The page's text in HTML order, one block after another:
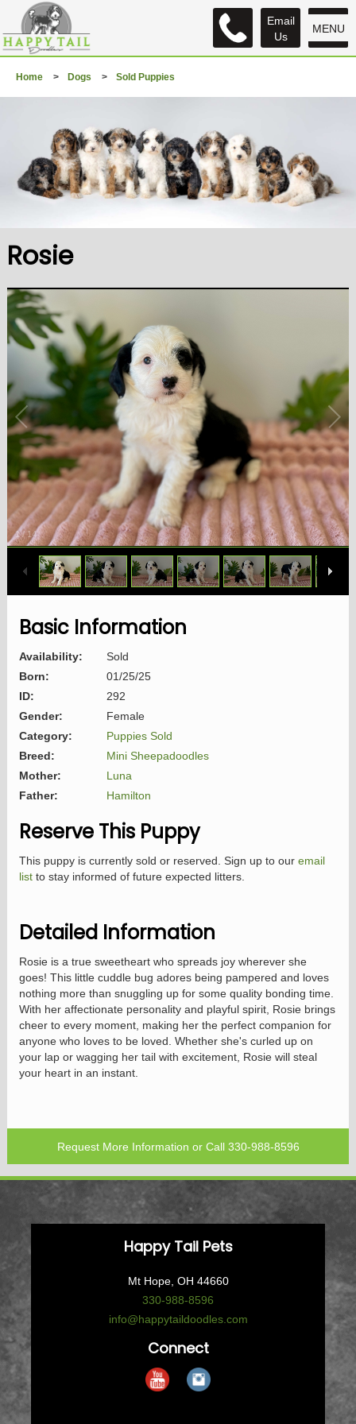
MENU
Email
Us
Home > Dogs > Sold Puppies
Rosie
1/14
Basic Information
Availability:
Sold
Born:
01/25/25
ID:
292
Gender:
Female
Category:
Puppies Sold
Breed:
Mini Sheepadoodles
Mother:
Luna
Father:
Hamilton
Reserve This Puppy
This puppy is currently sold or reserved. Sign up to our email
listto stay informed of future expected litters.
Detailed Information
Rosie is a true sweetheart who spreads joy wherever she
goes! This little cuddle bug adores being pampered and loves
nothing more than snuggling up for some quality bonding time.
With her affectionate personality and playful spirit, Rosie brings
cheer to every moment, making her the perfect companion for
anyone who loves to be loved. Whether she's curled up on
your lap or wagging her tail with excitement, Rosie will steal
your heart in an instant.
Request More Information or Call 330-988-8596
Happy Tail Pets
Mt Hope, OH 44660
330-988-8596
info@happytaildoodles.com
Connect